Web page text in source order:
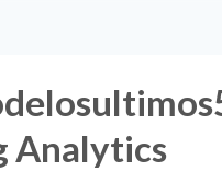
Analytics